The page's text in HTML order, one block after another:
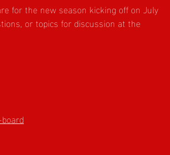
for the new season kicking off on July
or topics for discussion at the